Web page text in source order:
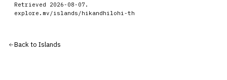
Retrieved 2026-08-07 .
explore.mv/islands /hikandhilohi-th
Back to Islands